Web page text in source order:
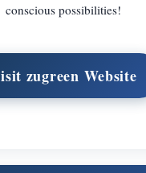
conscious possibilities!
zugreen Website